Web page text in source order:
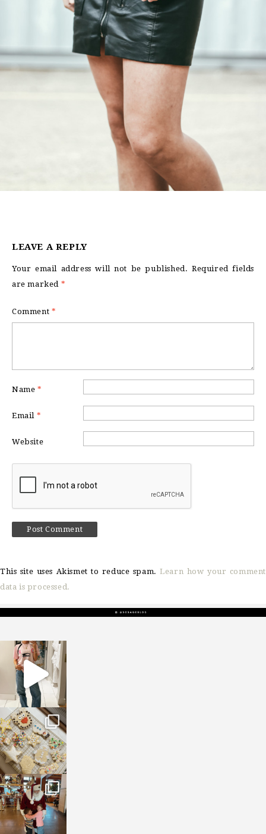
LEAVE A REPLY
Your email address will not be published. Required fields
are marked *
Comment *
Name *
Email *
Website
This site uses Akismet to reduce spam.Learn how your comment
data is processed.
sosageblog
Mar 16
sosageblog
Jan 6
sosageblog
Jan 3